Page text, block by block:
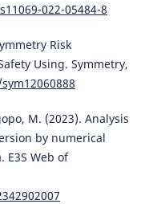
022-05484-8
Risk
Using. Symmetry,
M. (2023). Analysis
by numerical
E3S Web of